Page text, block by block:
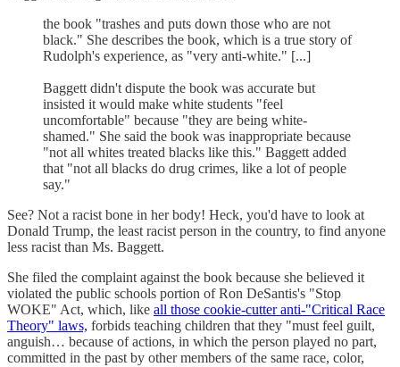
the book "trashes and puts down those who are not
black." She describes the book, which is a true story of
Rudolph's experience, as "very anti-white." [...]
Baggett didn't dispute the book was accurate but
insisted it would make white students "feel
uncomfortable" because "they are being white-
shamed." She said the book was inappropriate because
"not all whites treated blacks like this." Baggett added
that "not all blacks do drug crimes, like a lot of people
say."
See? Not a racist bone in her body! Heck, you'd have to look at
Donald Trump, the least racist person in the country, to find anyone
less racist than Ms. Baggett.
She filed the complaint against the book because she believed it
violated the public schools portion of Ron DeSantis's "Stop
WOKE" Act, which, like all those cookie-cutter anti-"Critical Race
Theory" laws, forbids teaching children that they "must feel guilt,
anguish… because of actions, in which the person played no part,
committed in the past by other members of the same race, color,